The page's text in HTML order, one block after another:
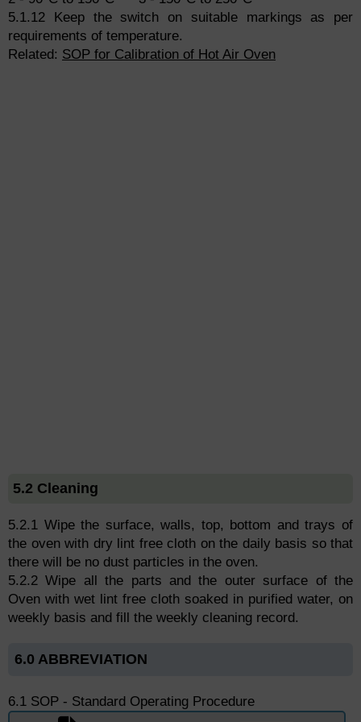
5.1.12 Keep the switch on suitable markings as per
requirements of temperature.
Related: SOP for Calibration of Hot Air Oven
5.2 Cleaning
5.2.1 Wipe the surface, walls, top, bottom and trays of
the oven with dry lint free cloth on the daily basis so that
there will be no dust particles in the oven.
5.2.2 Wipe all the parts and the outer surface of the
Oven with wet lint free cloth soaked in purified water, on
weekly basis and fill the weekly cleaning record.
6.0 ABBREVIATION
6.1 SOP - Standard Operating Procedure